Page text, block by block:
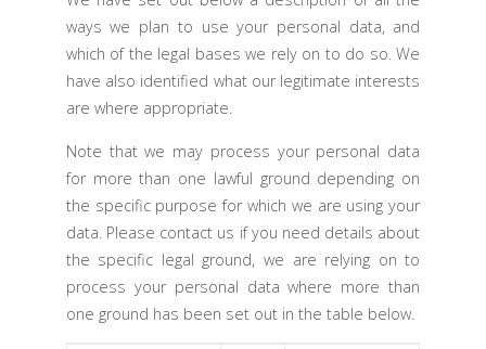
ways we plan to use your personal data, and
which of the legal bases we rely on to do so. We
have also identified what our legitimate interests
are where appropriate.
Note that we may process your personal data
for more than one lawful ground depending on
the specific purpose for which we are using your
data. Please contact us if you need details about
the specific legal ground, we are relying on to
process your personal data where more than
one ground has been set out in the table below.